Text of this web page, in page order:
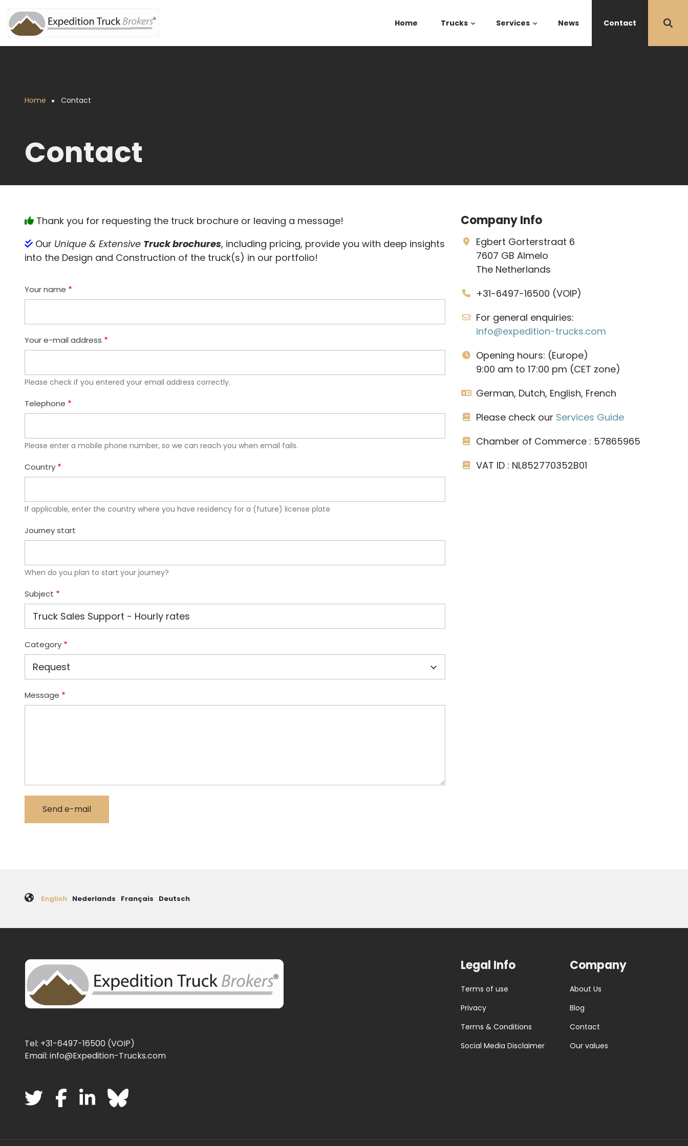
Skip
to
main
content
Home Trucks Services News Contact
Home Contact
Contact
Thank you for requesting the truck brochure or leaving a message!
Our Unique & Extensive Truck brochures, including pricing, provide you with deep insights
into the Design and Construction of the truck(s) in our portfolio!
Your name
Your e-mail address
Please check if you entered your email address correctly.
Telephone
Please enter a mobile phone number, so we can reach you when email fails.
Country
If applicable, enter the country where you have residency for a (future) license plate
Journey start
When do you plan to start your journey?
Subject
Category
Message
Company Info
Egbert Gorterstraat 6
7607 GB Almelo
The Netherlands
+31-6497-16500 (VOIP)
For general enquiries:
info@expedition-trucks.com
Opening hours: (Europe)
9:00 am to 17:00 pm (CET zone)
German, Dutch, English, French
Please check our Services Guide
Chamber of Commerce : 57865965
VAT ID : NL852770352B01
English Nederlands Français Deutsch
Tel: +31-6497-16500 (VOIP)
Email: info@Expedition-Trucks.com
Legal Info
Terms of use
Privacy
Terms & Conditions
Social Media Disclaimer
Company
About Us
Blog
Contact
Our values